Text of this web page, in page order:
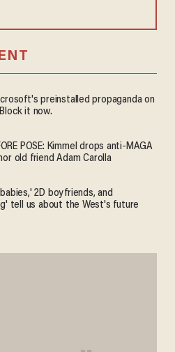
preinstalled propaganda on
it now.
POSE: Kimmel drops anti-MAGA
old friend Adam Carolla
2D boyfriends, and
tell us about the West's future